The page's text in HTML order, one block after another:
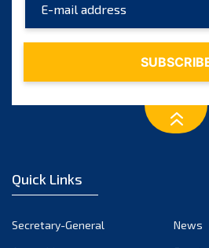
Quick Links
Secretary-General
News